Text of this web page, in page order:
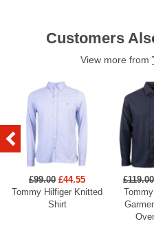
Customers
View more from
£99.00 £44.55
Tommy Hilfiger Knitted
Shirt
£119.00